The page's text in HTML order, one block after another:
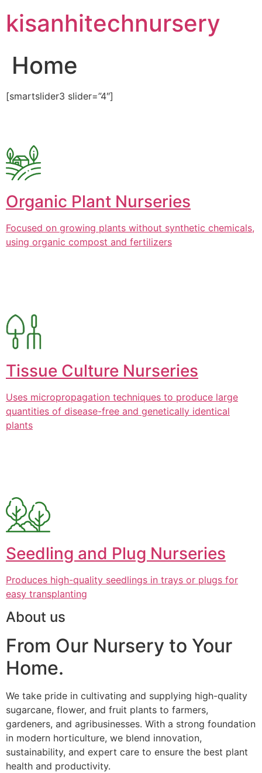
content
kisanhitechnursery
Home
[smartslider3 slider=”4″]
Organic Plant Nurseries
Focused on growing plants without synthetic chemicals,
using organic compost and fertilizers
Tissue Culture Nurseries
Uses micropropagation techniques to produce large
quantities of disease-free and genetically identical
plants
Seedling and Plug Nurseries
Produces high-quality seedlings in trays or plugs for
easy transplanting
About us
From Our Nursery to Your
Home.
We take pride in cultivating and supplying high-quality
sugarcane, flower, and fruit plants to farmers,
gardeners, and agribusinesses. With a strong foundation
in modern horticulture, we blend innovation,
sustainability, and expert care to ensure the best plant
health and productivity.